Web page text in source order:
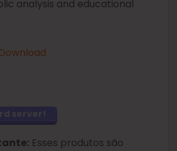
analysis and educational
Esses produtos são